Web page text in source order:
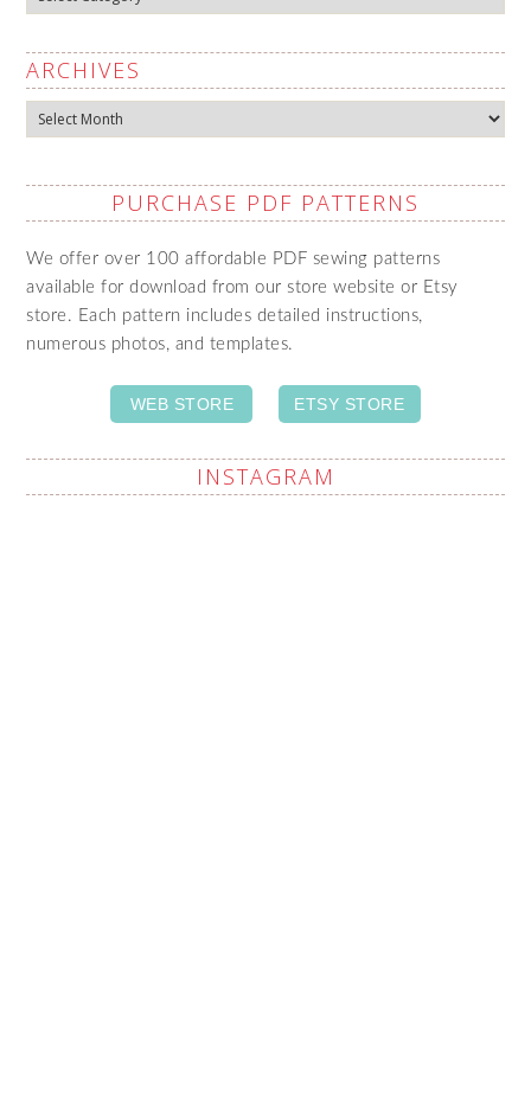
ARCHIVES
Archives
PURCHASE PDF PATTERNS
We offer over 100 affordable PDF sewing patterns
available for download from our store website or Etsy
store. Each pattern includes detailed instructions,
numerous photos, and templates.
WEB STORE ETSY STORE
INSTAGRAM